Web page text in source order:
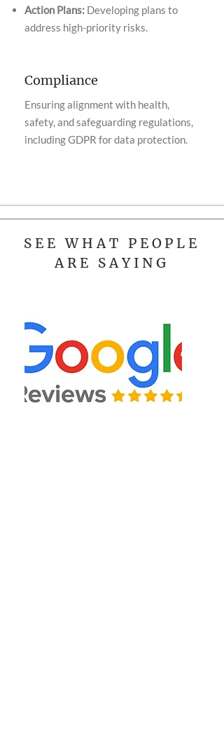
Action Plans: Developing plans to
address high-priority risks.
Compliance
Ensuring alignment with health,
safety, and safeguarding regulations,
including GDPR for data protection.
SEE WHAT PEOPLE
ARE SAYING